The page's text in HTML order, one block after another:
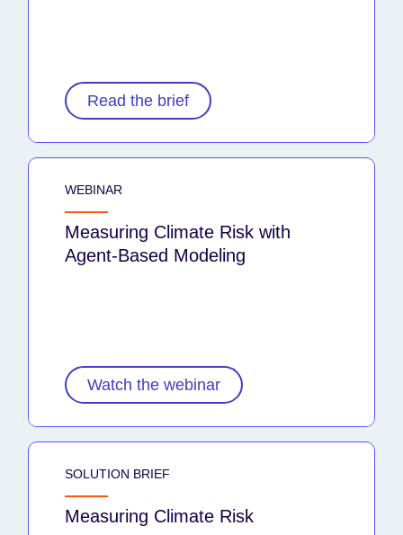
Read the brief
WEBINAR
Measuring Climate Risk with
Agent-Based Modeling
Watch the webinar
SOLUTION BRIEF
Measuring Climate Risk